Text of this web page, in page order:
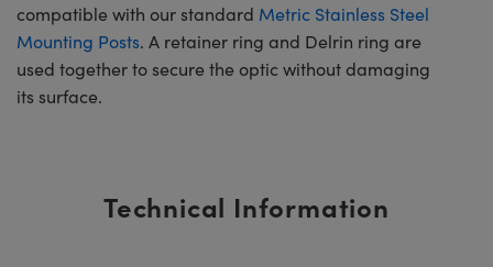
compatible with our standard Metric Stainless Steel
Mounting Posts. A retainer ring and Delrin ring are
used together to secure the optic without damaging
its surface.
Technical Information